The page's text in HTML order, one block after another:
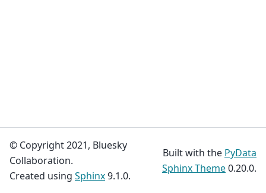
© Copyright 2021, Bluesky
Collaboration.
Created using Sphinx9.1.0.
Built with the PyData
Sphinx Theme0.20.0.